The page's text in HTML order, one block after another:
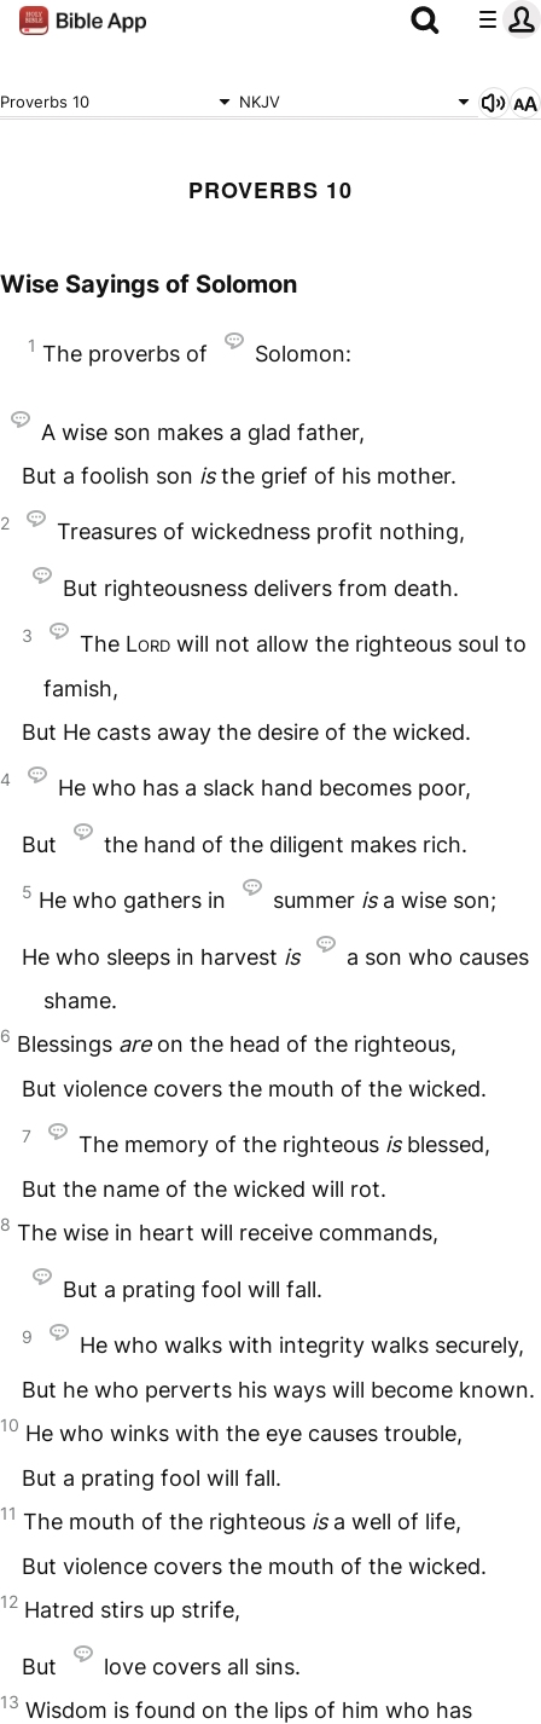
Proverbs 10 NKJV
PROVERBS 10
Wise Sayings of Solomon
1 The proverbs of Solomon:
A wise son makes a glad father,
But a foolish son isthe grief of his mother.
2 Treasures of wickedness profit nothing,
But righteousness delivers from death.
3 The Lord will not allow the righteous soul to
famish,
But He casts away the desire of the wicked.
4 He who has a slack hand becomes poor,
But the hand of the diligent makes rich.
5 He who gathers in summer isa wise son;
He who sleeps in harvest is
a son who causes
shame.
6 Blessings areon the head of the righteous,
But violence covers the mouth of the wicked.
7 The memory of the righteous isblessed,
But the name of the wicked will rot.
8 The wise in heart will receive commands,
But a prating fool will fall.
9
He who walks with integrity walks securely,
But he who perverts his ways will become known.
10 He who winks with the eye causes trouble,
But a prating fool will fall.
11 The mouth of the righteous isa well of life,
But violence covers the mouth of the wicked.
12 Hatred stirs up strife,
But love covers all sins.
13 Wisdom is found on the lips of him who has